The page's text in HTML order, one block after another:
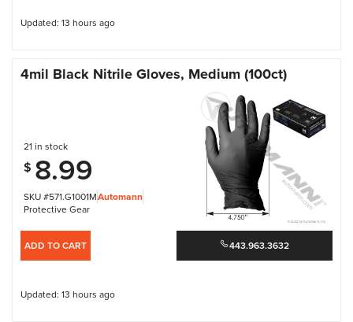
Updated: 13 hours ago
4mil Black Nitrile Gloves, Medium (100ct)
SKU #571.G1001MAutomann
Protective Gear
21 in stock
$ 8.99
ADD TO CART 443.963.3632
Updated: 13 hours ago